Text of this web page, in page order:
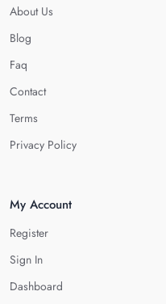
About Us
Blog
Faq
Contact
Terms
Privacy Policy
My Account
Register
Sign In
Dashboard